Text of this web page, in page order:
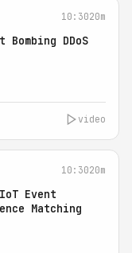
10:3020m
DDoS
video
10:3020m
Event
Matching